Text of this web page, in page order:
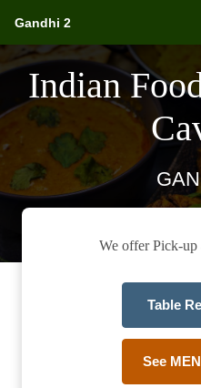
Gandhi 2
Indian
We offer Pick-
Table
See